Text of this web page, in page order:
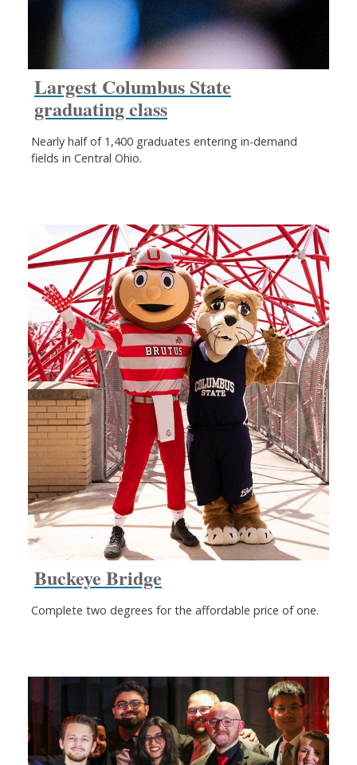
Largest Columbus State
graduating class
Nearly half of 1,400 graduates entering in-demand
fields in Central Ohio.
Buckeye Bridge
Complete two degrees for the affordable price of one.